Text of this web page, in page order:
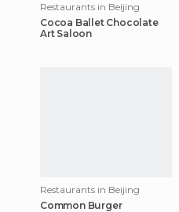
Restaurants in Beijing
Cocoa Ballet Chocolate
Art Saloon
Restaurants in Beijing
Common Burger